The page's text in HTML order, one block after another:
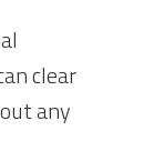
clear
any